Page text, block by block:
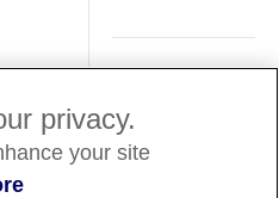
You can use a tag
Affirm-related
privacy.
your site